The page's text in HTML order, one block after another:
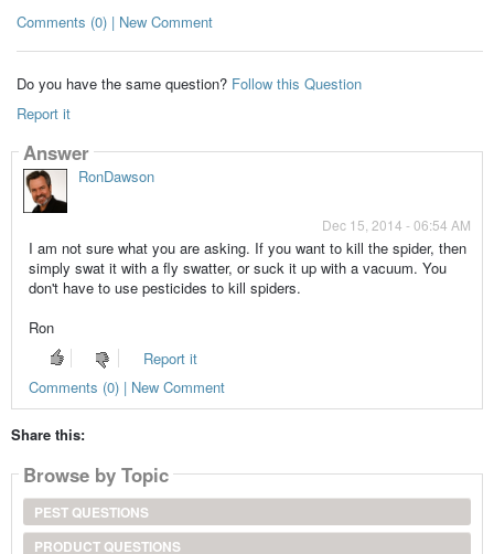
Comments (0) | New Comment
Do you have the same question? Follow this Question
Report it
Answer
RonDawson
Dec 15, 2014 - 06:54 AM
I am not sure what you are asking. If you want to kill the spider, then
simply swat it with a fly swatter, or suck it up with a vacuum. You
don't have to use pesticides to kill spiders.
Ron
Report it
Comments (0) | New Comment
Share this:
Browse by Topic
PEST QUESTIONS
PRODUCT QUESTIONS